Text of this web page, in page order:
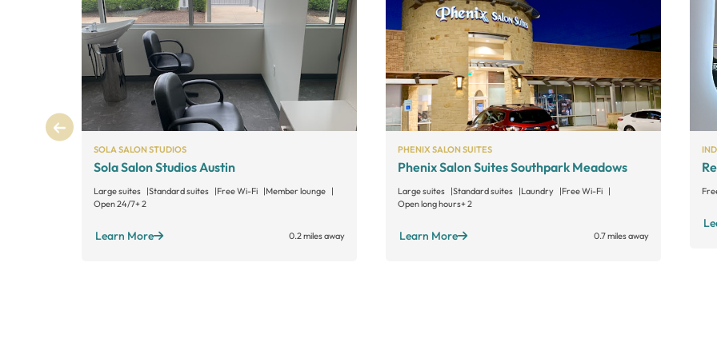
SOLA SALON STUDIOS
Sola Salon Studios Austin
Large suites Standard suites Free Wi-Fi
Member lounge
Open 24/7+ 2
Learn More 0.2 miles away
PHENIX SALON SUITES
Phenix Salon Suites Southpark Meadows
Large suites Standard suites Laundry
Free Wi-Fi
Open long hours+ 2
Learn More 0.7 miles away